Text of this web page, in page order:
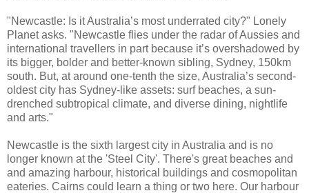
"Newcastle: Is it Australia’s most underrated city?" Lonely
Planet asks. "Newcastle flies under the radar of Aussies and
international travellers in part because it’s overshadowed by
its bigger, bolder and better-known sibling, Sydney, 150km
south. But, at around one-tenth the size, Australia’s second-
oldest city has Sydney-like assets: surf beaches, a sun-
drenched subtropical climate, and diverse dining, nightlife
and arts."
Newcastle is the sixth largest city in Australia and is no
longer known at the 'Steel City'. There's great beaches and
and amazing harbour, historical buildings and cosmopolitan
eateries. Cairns could learn a thing or two here. Our harbour